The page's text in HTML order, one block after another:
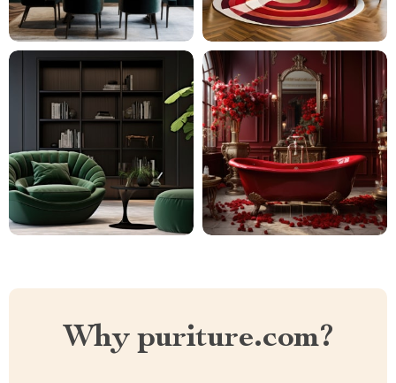
Why puriture.com?